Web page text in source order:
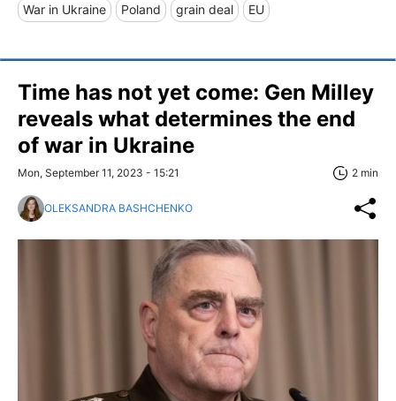
War in Ukraine Poland grain deal EU
Time has not yet come: Gen Milley
reveals what determines the end
of war in Ukraine
Mon, September 11, 2023 - 15:21 2 min
OLEKSANDRA BASHCHENKO